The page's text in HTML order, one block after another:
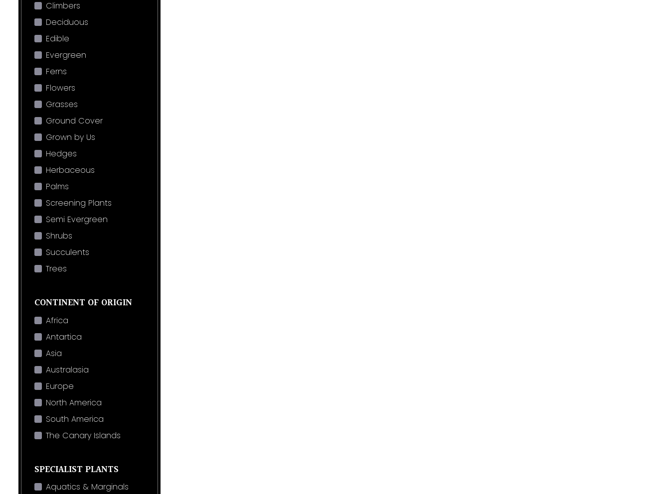
Climbers
Deciduous
Edible
Evergreen
Ferns
Flowers
Grasses
Ground Cover
Grown by Us
Hedges
Herbaceous
Palms
Screening Plants
Semi Evergreen
Shrubs
Succulents
Trees
CONTINENT OF ORIGIN
Africa
Antartica
Asia
Australasia
Europe
North America
South America
The Canary Islands
SPECIALIST PLANTS
Aquatics & Marginals